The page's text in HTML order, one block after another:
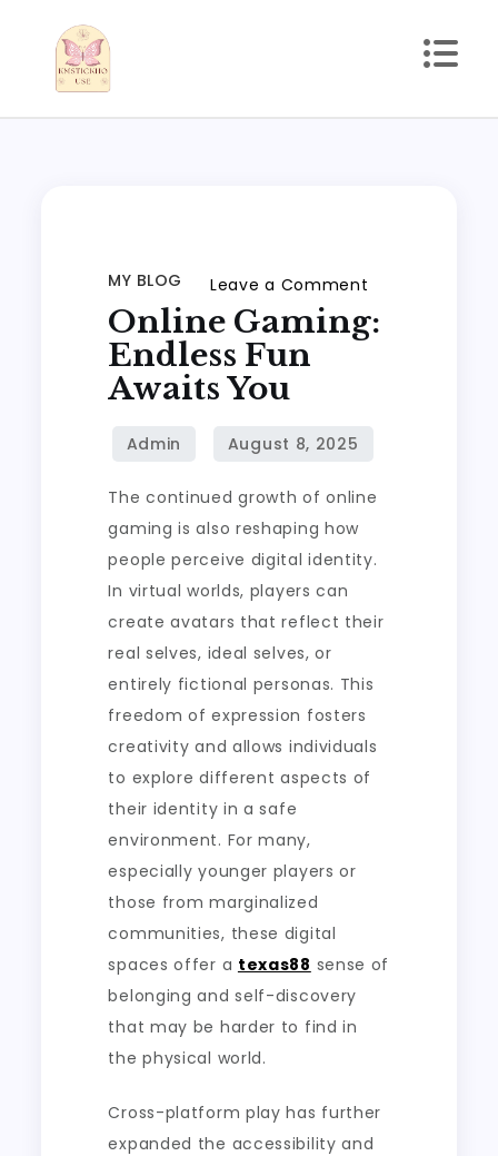
content
MY BLOG Leave a Comment
Online
Gaming:
Online Gaming:
Endless Fun
Awaits You
The continued growth of online
gaming is also reshaping how
people perceive digital identity.
In virtual worlds, players can
create avatars that reflect their
real selves, ideal selves, or
entirely fictional personas. This
freedom of expression fosters
creativity and allows individuals
to explore different aspects of
their identity in a safe
environment. For many,
especially younger players or
those from marginalized
communities, these digital
spaces offer a texas88 sense of
belonging and self-discovery
that may be harder to find in
the physical world.
Cross-platform play has further
expanded the accessibility and